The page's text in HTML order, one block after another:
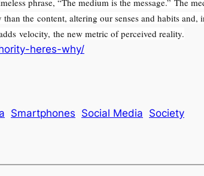
the content, altering our senses and habits
velocity, the new metric of perceived reality.
heres-why/
Smartphones Social Media Society